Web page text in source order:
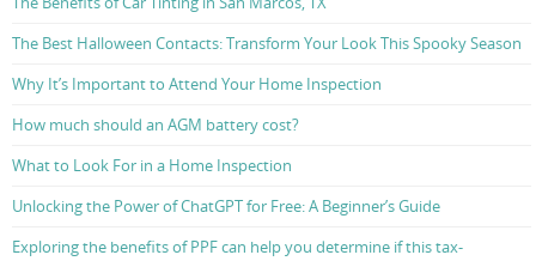
The Best Halloween Contacts: Transform Your Look This Spooky Season
Why It’s Important to Attend Your Home Inspection
How much should an AGM battery cost?
What to Look For in a Home Inspection
Unlocking the Power of ChatGPT for Free: A Beginner’s Guide
Exploring the benefits of PPF can help you determine if this tax-